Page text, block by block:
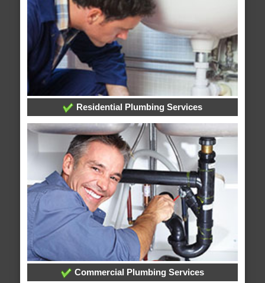
Residential Plumbing Services
Commercial Plumbing Services